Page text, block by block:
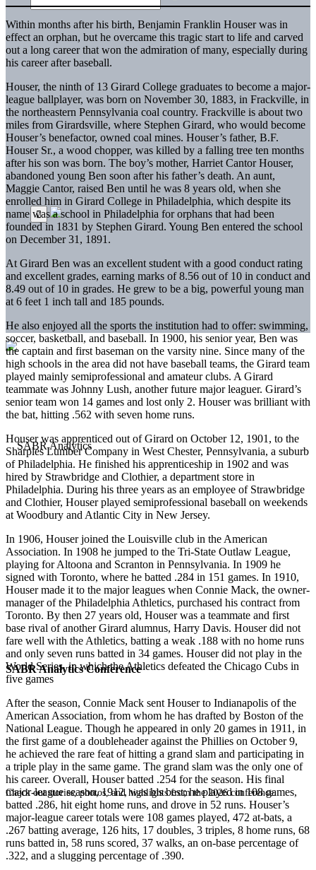
SABR Analytics Conference
Check out stories, photos, and highlights from the 2026 conference.
Within months after his birth, Benjamin Franklin Houser was in
effect an orphan, but he overcame this tragic start to life and carved
out a long career that won the admiration of many, especially during
his career after baseball.
Houser, the ninth of 13 Girard College graduates to become a major-
league ballplayer, was born on November 30, 1883, in Frackville, in
the northeastern Pennsylvania coal country. Frackville is about two
miles from Girardsville, where Stephen Girard, who would become
Houser’s benefactor, owned coal mines. Houser’s father, B.F.
Houser Sr., a wood chopper, was killed by a falling tree ten months
after his son was born. The boy’s mother, Harriet Cantor Houser,
abandoned young Ben soon after his father’s death. An aunt,
Maggie Cantor, raised Ben until he was 8 years old, when she
enrolled him in Girard College in Philadelphia, which despite its
name was a school in Philadelphia for orphans that had been
founded in 1831 by Stephen Girard. Young Ben entered the school
on December 31, 1891.
At Girard Ben was an excellent student with a good conduct rating
and excellent grades, earning marks of 8.56 out of 10 in conduct and
8.49 out of 10 in grades. He grew to be a big, powerful young man
at 6 feet 1 inch tall and 185 pounds.
He also enjoyed all the sports the institution had to offer: swimming,
soccer, basketball, and baseball. In 1900, his senior year, Ben was
the captain and first baseman on the varsity nine. Since many of the
high schools in the area did not have baseball teams, the Girard team
played mainly semiprofessional and amateur clubs. A Girard
teammate was Johnny Lush, another future major leaguer. Girard’s
senior team won 14 games and lost only 2. Houser was brilliant with
the bat, hitting .562 with seven home runs.
Houser was apprenticed out of Girard on October 12, 1901, to the
Sharples Lumber Company in West Chester, Pennsylvania, a suburb
of Philadelphia. He finished his apprenticeship in 1902 and was
hired by Strawbridge and Clothier, a department store in
Philadelphia. During his three years as an employee of Strawbridge
and Clothier, Houser played semiprofessional baseball on weekends
at Woodbury and Atlantic City in New Jersey.
In 1906, Houser joined the Louisville club in the American
Association. In 1908 he jumped to the Tri-State Outlaw League,
playing for Altoona and Scranton in Pennsylvania. In 1909 he
signed with Toronto, where he batted .284 in 151 games. In 1910,
Houser made it to the major leagues when Connie Mack, the owner-
manager of the Philadelphia Athletics, purchased his contract from
Toronto. By then 27 years old, Houser was a teammate and first
base rival of another Girard alumnus, Harry Davis. Houser did not
fare well with the Athletics, batting a weak .188 with no home runs
and only seven runs batted in 34 games. Houser did not play in the
World Series, in which the Athletics defeated the Chicago Cubs in
five games
After the season, Connie Mack sent Houser to Indianapolis of the
American Association, from whom he has drafted by Boston of the
National League. Though he appeared in only 20 games in 1911, in
the first game of a doubleheader against the Phillies on October 9,
he achieved the rare feat of hitting a grand slam and participating in
a triple play in the same game. The grand slam was the only one of
his career. Overall, Houser batted .254 for the season. His final
major-league season, 1912, was his best; he played in 108 games,
batted .286, hit eight home runs, and drove in 52 runs. Houser’s
major-league career totals were 108 games played, 472 at-bats, a
.267 batting average, 126 hits, 17 doubles, 3 triples, 8 home runs, 68
runs batted in, 58 runs scored, 37 walks, an on-base percentage of
.322, and a slugging percentage of .390.